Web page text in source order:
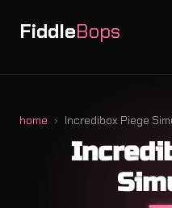
FiddleBops
home Incredibox Piege